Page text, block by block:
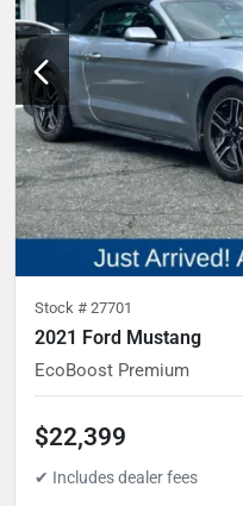
Stock # 27701
2021 Ford Mustang
EcoBoost Premium
$22,399